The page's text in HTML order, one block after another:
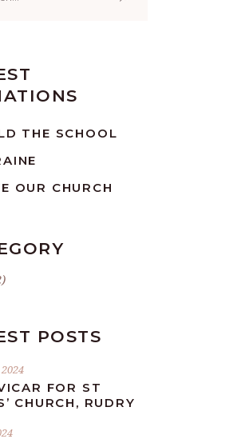
THE SCHOOL
OUR CHURCH
POSTS
FOR ST
CHURCH, RUDRY